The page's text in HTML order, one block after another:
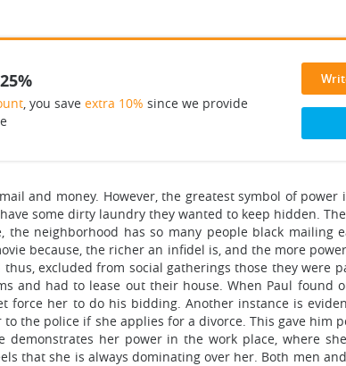
, you save extra 10% since we provide
and money. However, the greatest symbol of
some dirty laundry they wanted to keep hidden.
neighborhood has so many people black mailing
because, the richer an infidel is, and the more
excluded from social gatherings those they were
and had to lease out their house. When Paul found
her to do his bidding. Another instance is
the police if she applies for a divorce. This gave him
her power in the work place, where
that she is always dominating over her. Both men